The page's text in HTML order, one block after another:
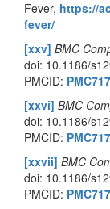
Fever, https://
fever/
[xxv] BMC
doi: 10.1186/
PMCID:
[xxvi] BMC
doi: 10.1186/
PMCID:
[xxvii] BMC
doi: 10.1186/
PMCID: